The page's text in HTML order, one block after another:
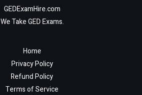
GEDExamHire.com
We Take GED Exams.
Home
Privacy Policy
Refund Policy
Terms of Service